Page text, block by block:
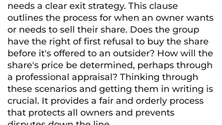
needs a clear exit strategy. This clause
outlines the process for when an owner wants
or needs to sell their share. Does the group
have the right of first refusal to buy the share
before it's offered to an outsider? How will the
share's price be determined, perhaps through
a professional appraisal? Thinking through
these scenarios and getting them in writing is
crucial. It provides a fair and orderly process
that protects all owners and prevents